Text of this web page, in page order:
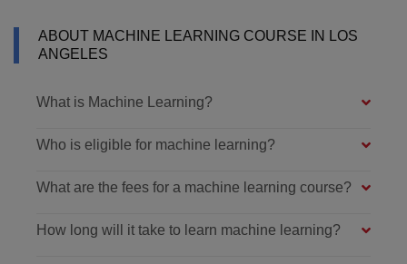
ABOUT MACHINE LEARNING COURSE IN LOS
ANGELES
What is Machine Learning?
Who is eligible for machine learning?
What are the fees for a machine learning course?
How long will it take to learn machine learning?